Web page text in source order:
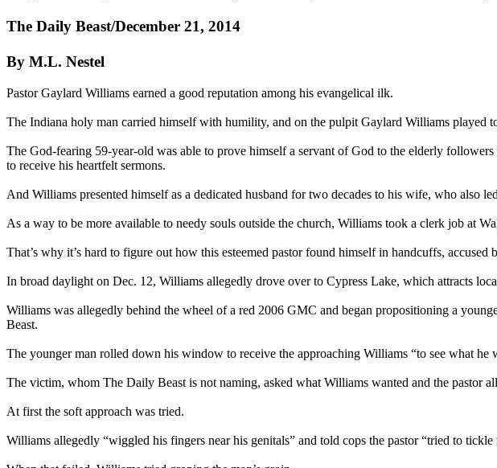
The Daily Beast/December 21, 2014
By M.L. Nestel
Pastor Gaylard Williams earned a good reputation among his evangelical ilk.
The Indiana holy man carried himself with humility, and on the pulpit Gaylard Williams played
The God-fearing 59-year-old was able to prove himself a servant of God to the elderly
to receive his heartfelt sermons.
And Williams presented himself as a dedicated husband for two decades to his wife, who also
As a way to be more available to needy souls outside the church, Williams took a clerk job at
That’s why it’s hard to figure out how this esteemed pastor found himself in handcuffs,
In broad daylight on Dec. 12, Williams allegedly drove over to Cypress Lake, which attracts
Williams was allegedly behind the wheel of a red 2006 GMC and began propositioning a
Beast.
The younger man rolled down his window to receive the approaching Williams “to see what he
The victim, whom The Daily Beast is not naming, asked what Williams wanted and the pastor
At first the soft approach was tried.
Williams allegedly “wiggled his fingers near his genitals” and told cops the pastor “tried to tickle